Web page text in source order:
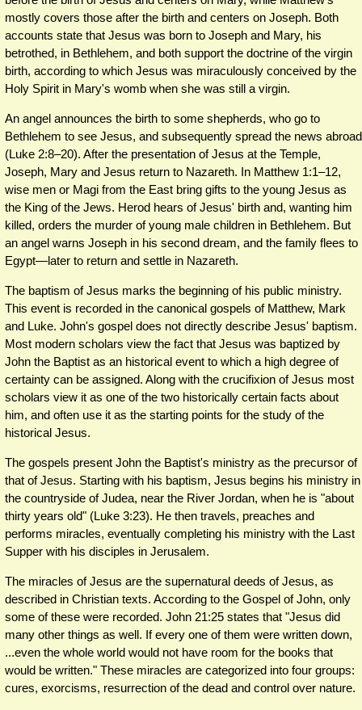
mostly covers those after the birth and centers on Joseph. Both
accounts state that Jesus was born to Joseph and Mary, his
betrothed, in Bethlehem, and both support the doctrine of the virgin
birth, according to which Jesus was miraculously conceived by the
Holy Spirit in Mary's womb when she was still a virgin.
An angel announces the birth to some shepherds, who go to
Bethlehem to see Jesus, and subsequently spread the news abroad
(Luke 2:8–20). After the presentation of Jesus at the Temple,
Joseph, Mary and Jesus return to Nazareth. In Matthew 1:1–12,
wise men or Magi from the East bring gifts to the young Jesus as
the King of the Jews. Herod hears of Jesus' birth and, wanting him
killed, orders the murder of young male children in Bethlehem. But
an angel warns Joseph in his second dream, and the family flees to
Egypt—later to return and settle in Nazareth.
The baptism of Jesus marks the beginning of his public ministry.
This event is recorded in the canonical gospels of Matthew, Mark
and Luke. John's gospel does not directly describe Jesus' baptism.
Most modern scholars view the fact that Jesus was baptized by
John the Baptist as an historical event to which a high degree of
certainty can be assigned. Along with the crucifixion of Jesus most
scholars view it as one of the two historically certain facts about
him, and often use it as the starting points for the study of the
historical Jesus.
The gospels present John the Baptist's ministry as the precursor of
that of Jesus. Starting with his baptism, Jesus begins his ministry in
the countryside of Judea, near the River Jordan, when he is "about
thirty years old" (Luke 3:23). He then travels, preaches and
performs miracles, eventually completing his ministry with the Last
Supper with his disciples in Jerusalem.
The miracles of Jesus are the supernatural deeds of Jesus, as
described in Christian texts. According to the Gospel of John, only
some of these were recorded. John 21:25 states that "Jesus did
many other things as well. If every one of them were written down,
...even the whole world would not have room for the books that
would be written." These miracles are categorized into four groups:
cures, exorcisms, resurrection of the dead and control over nature.